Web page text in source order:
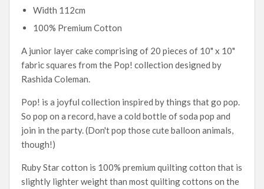
Width 112cm
100% Premium Cotton
A junior layer cake comprising of 20 pieces of 10" x 10"
fabric squares from the Pop! collection designed by
Rashida Coleman.
Pop! is a joyful collection inspired by things that go pop.
So pop on a record, have a cold bottle of soda pop and
join in the party. (Don't pop those cute balloon animals,
though!)
Ruby Star cotton is 100% premium quilting cotton that is
slightly lighter weight than most quilting cottons on the